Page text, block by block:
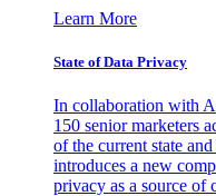
Learn More
State of Data Privacy
In collaboration with
150 senior marketers
of the current state
introduces a new
privacy as a source of